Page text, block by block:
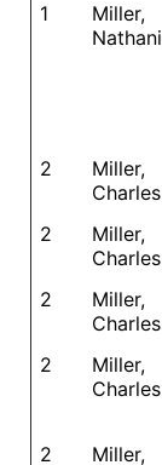
1
Miller,
2
Miller,
Charles
2
Miller,
Charles
2
Miller,
Charles
2
Miller,
Charles
2
Miller,